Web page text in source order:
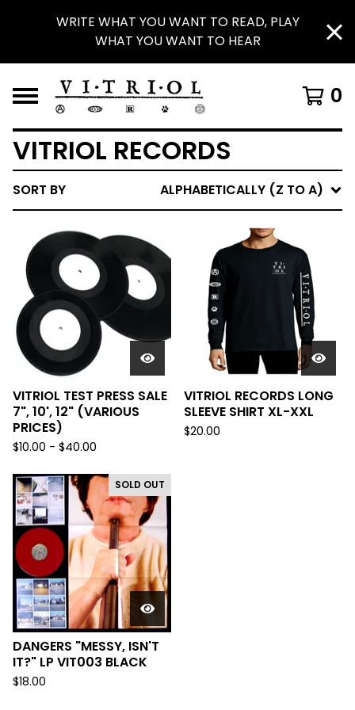
WRITE WHAT YOU WANT TO READ, PLAY
WHAT YOU WANT TO HEAR
0
VITRIOL RECORDS
SORT BY ALPHABETICALLY (Z TO A)
VITRIOL TEST PRESS SALE
7", 10', 12" (VARIOUS
PRICES)
$10.00 - $40.00
VITRIOL RECORDS LONG
SLEEVE SHIRT XL-XXL
$20.00
SOLD OUT
DANGERS "MESSY, ISN'T
IT?" LP VIT003 BLACK
$18.00